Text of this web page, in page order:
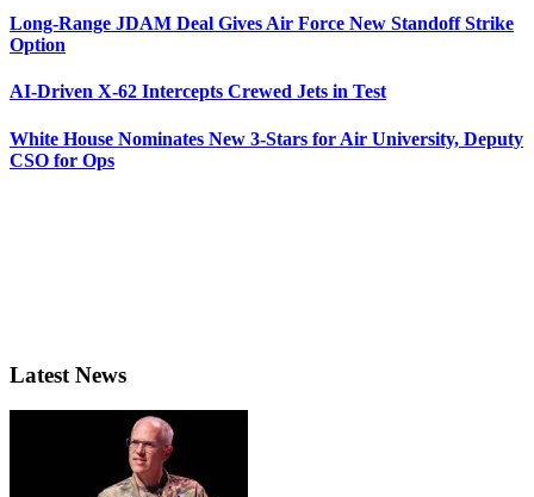
Long-Range JDAM Deal Gives Air Force New Standoff Strike
Option
AI-Driven X-62 Intercepts Crewed Jets in Test
White House Nominates New 3-Stars for Air University, Deputy
CSO for Ops
Latest News